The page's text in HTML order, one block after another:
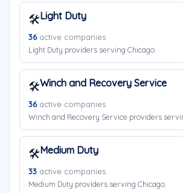
🛠️Light Duty
36active companies
Light Duty providers serving Chicago.
🛠️Winch and Recovery Service
36active companies
Winch and Recovery Service providers
🛠️Medium Duty
33 active companies
Medium Duty providers serving Chicago.